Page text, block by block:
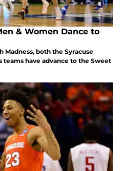
& Women Dance to
Madness, both the Syracuse
have advance to the Sweet